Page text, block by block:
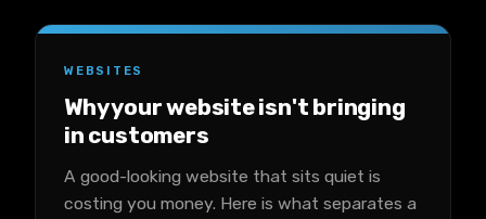
WEBSITES
Why your website isn't bringing
in customers
A good-looking website that sits quiet is
costing you money. Here is what separates a